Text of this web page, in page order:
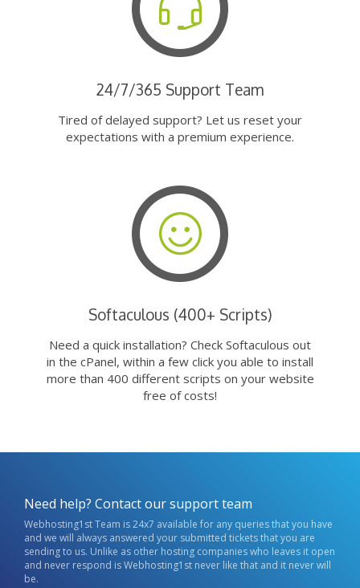
24/7/365 Support Team
Tired of delayed support? Let us reset your
expectations with a premium experience.
Softaculous (400+ Scripts)
Need a quick installation? Check Softaculous out
in the cPanel, within a few click you able to install
more than 400 different scripts on your website
free of costs!
Need help? Contact our support team
Webhosting1st Team is 24x7 available for any queries that you have
and we will always answered your submitted tickets that you are
sending to us. Unlike as other hosting companies who leaves it open
and never respond is Webhosting1st never like that and it never will
be.